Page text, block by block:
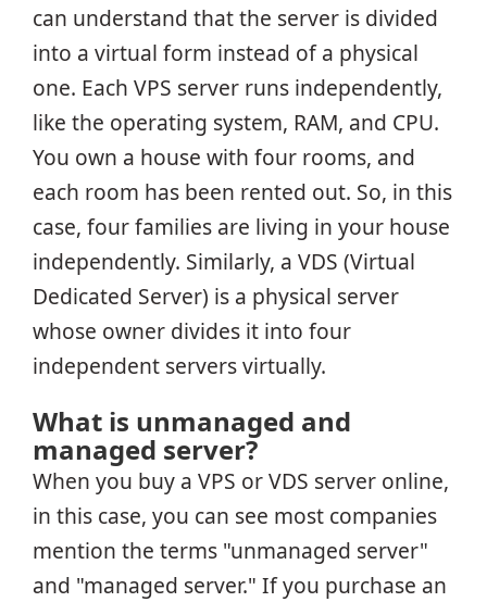
can understand that the server is divided
into a virtual form instead of a physical
one. Each VPS server runs independently,
like the operating system, RAM, and CPU.
You own a house with four rooms, and
each room has been rented out. So, in this
case, four families are living in your house
independently. Similarly, a VDS (Virtual
Dedicated Server) is a physical server
whose owner divides it into four
independent servers virtually.
What is unmanaged and
managed server?
When you buy a VPS or VDS server online,
in this case, you can see most companies
mention the terms "unmanaged server"
and "managed server." If you purchase an